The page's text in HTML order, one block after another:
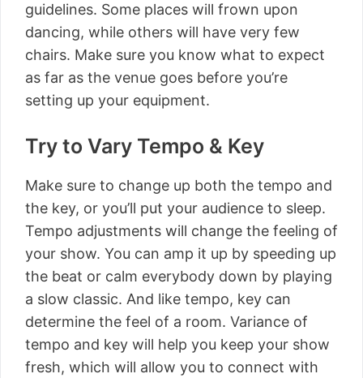
guidelines. Some places will frown upon
dancing, while others will have very few
chairs. Make sure you know what to expect
as far as the venue goes before you’re
setting up your equipment.
Try to Vary Tempo & Key
Make sure to change up both the tempo and
the key, or you’ll put your audience to sleep.
Tempo adjustments will change the feeling of
your show. You can amp it up by speeding up
the beat or calm everybody down by playing
a slow classic. And like tempo, key can
determine the feel of a room. Variance of
tempo and key will help you keep your show
fresh, which will allow you to connect with